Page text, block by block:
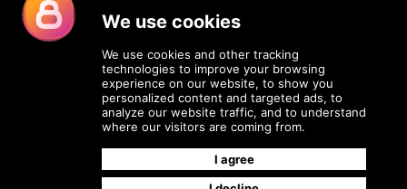
Church Street,
Adlington,
Chorley PR7 4EX
enquiries@4recruiting.co.uk